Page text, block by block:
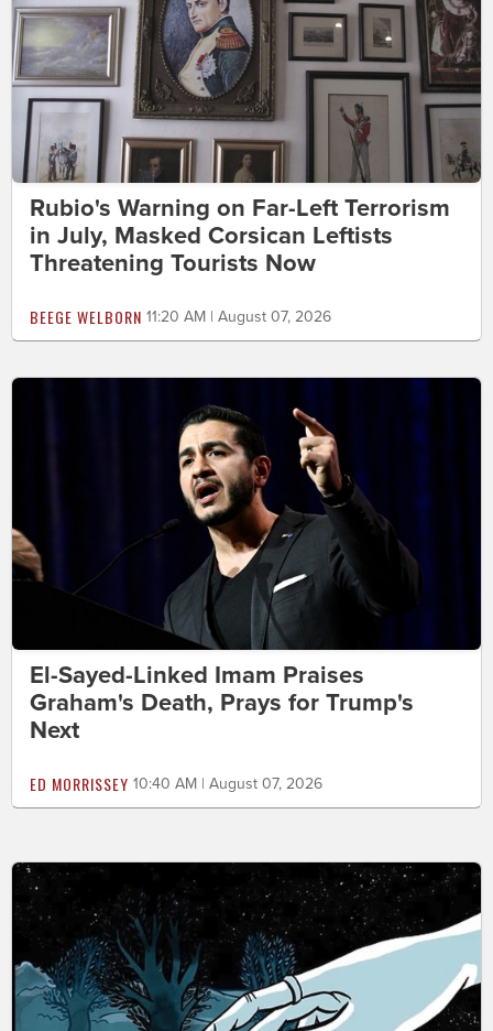
Rubio's Warning on Far-Left Terrorism
in July, Masked Corsican Leftists
Threatening Tourists Now
BEEGE WELBORN 11:20 AM | August 07, 2026
El-Sayed-Linked Imam Praises
Graham's Death, Prays for Trump's
Next
ED MORRISSEY 10:40 AM | August 07, 2026